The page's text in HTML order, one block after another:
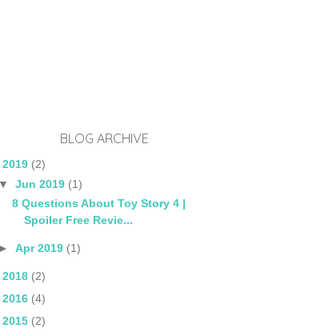
BLOG ARCHIVE
2019 (2)
▼Jun 2019 (1)
8 Questions About Toy Story 4 |
Spoiler Free Revie...
►Apr 2019 (1)
2018 (2)
2016 (4)
2015 (2)